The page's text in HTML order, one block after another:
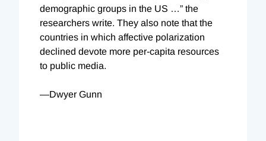
demographic groups in the US …” the
researchers write. They also note that the
countries in which affective polarization
declined devote more per-capita resources
to public media.
—Dwyer Gunn